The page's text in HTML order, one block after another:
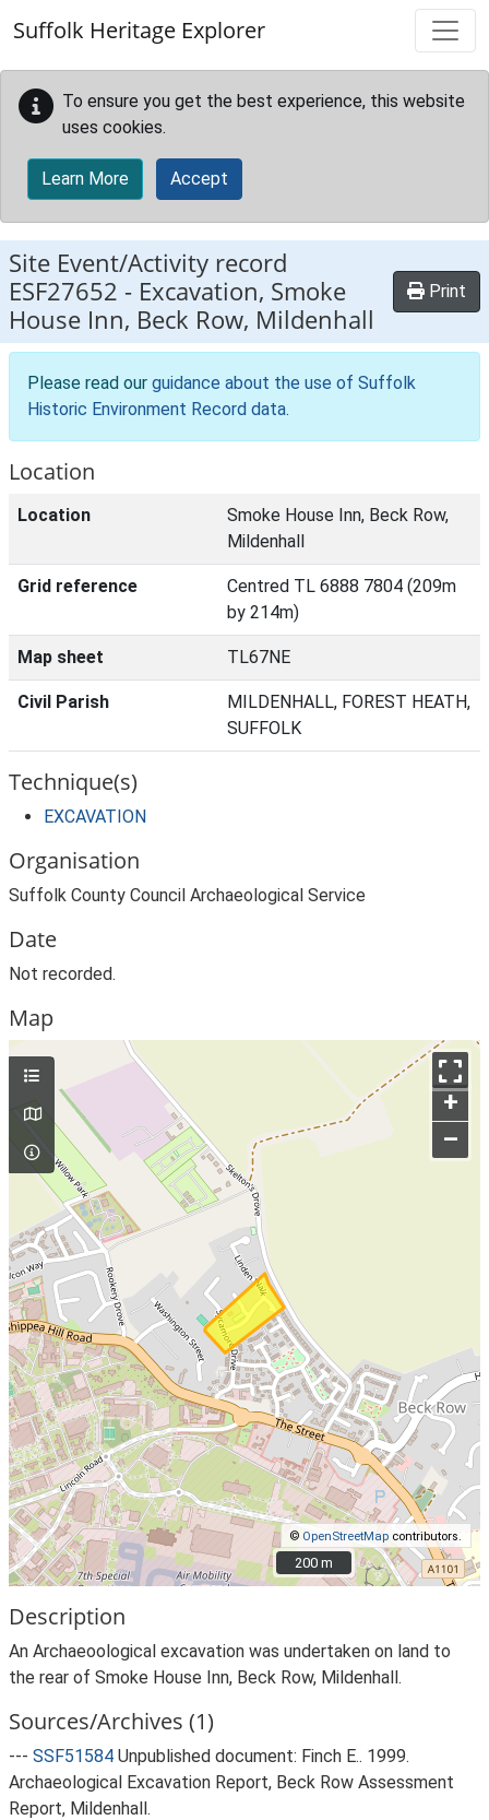
Suffolk Heritage Explorer
To ensure you get the best experience, this website
uses cookies.
Learn More Accept
Site Event/Activity record
ESF27652 - Excavation, Smoke
House Inn, Beck Row, Mildenhall
Print
Please read our guidance about the use of Suffolk
Historic Environment Record data.
Location
Location
Smoke House Inn, Beck Row,
Mildenhall
Grid reference
Centred TL 6888 7804 (209m
by 214m)
Map sheet TL67NE
Civil Parish
MILDENHALL, FOREST HEATH,
SUFFOLK
Technique(s)
EXCAVATION
Organisation
Suffolk County Council Archaeological Service
Date
Not recorded.
Map
+
–
© OpenStreetMap contributors.
200 m
200 m
Description
An Archaeoological excavation was undertaken on land to
the rear of Smoke House Inn, Beck Row, Mildenhall.
Sources/Archives (1)
--- SSF51584 Unpublished document: Finch E.. 1999.
Archaeological Excavation Report, Beck Row Assessment
Report, Mildenhall.